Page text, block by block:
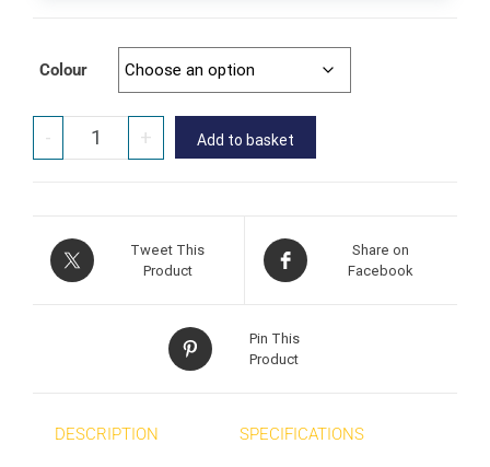
Colour
- + Add to basket
Tweet This
Product
Share on
Facebook
Pin This
Product
DESCRIPTION SPECIFICATIONS